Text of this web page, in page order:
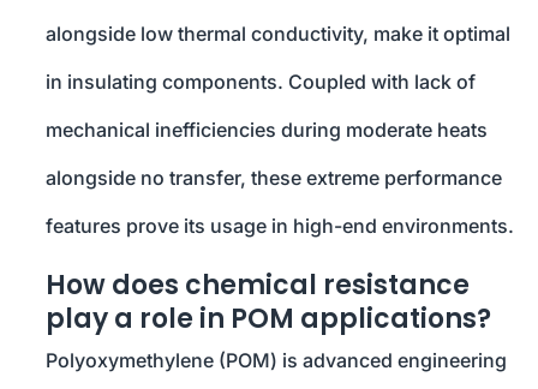
alongside low thermal conductivity, make it optimal
in insulating components. Coupled with lack of
mechanical inefficiencies during moderate heats
alongside no transfer, these extreme performance
features prove its usage in high-end environments.
How does chemical resistance
play a role in POM applications?
Polyoxymethylene (POM) is advanced engineering